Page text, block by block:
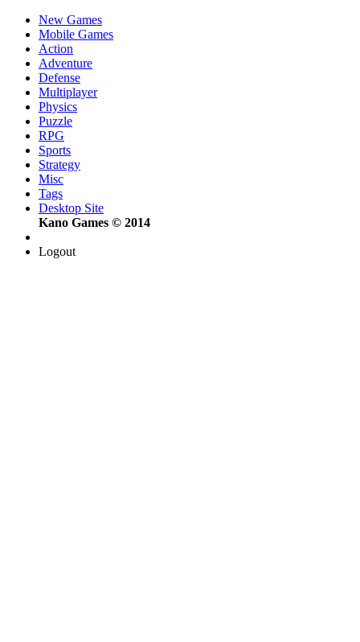
New Games
Mobile Games
Action
Adventure
Defense
Multiplayer
Physics
Puzzle
RPG
Sports
Strategy
Misc
Tags
Desktop Site
Kano Games © 2014
Logout